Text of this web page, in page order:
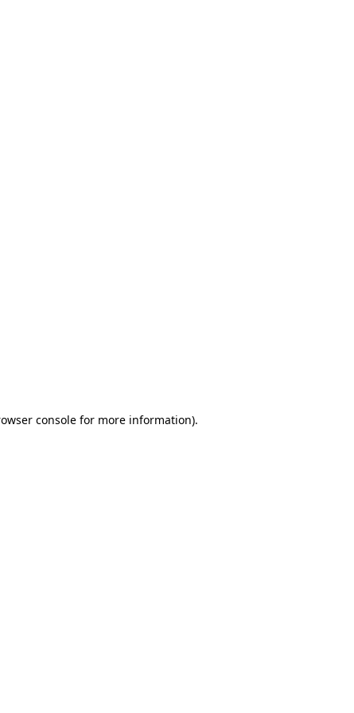
consolefor more information).